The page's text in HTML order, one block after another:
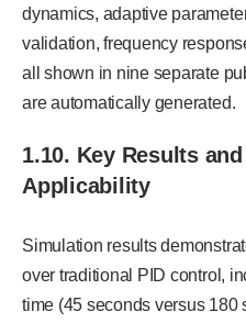
dynamics, adaptive
validation, frequency
all shown in nine separate
are automatically generated.
1.10. Key Results
Applicability
Simulation results
over traditional PID control,
time (45 seconds versus 180